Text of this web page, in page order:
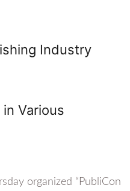
Industry
Various
organized “PubliCon